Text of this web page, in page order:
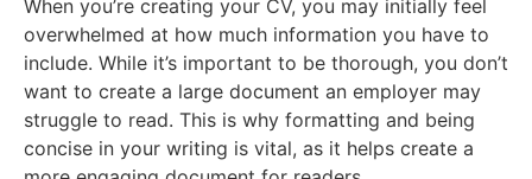
When you’re creating your CV, you may initially feel
overwhelmed at how much information you have to
include. While it’s important to be thorough, you don’t
want to create a large document an employer may
struggle to read. This is why formatting and being
concise in your writing is vital, as it helps create a